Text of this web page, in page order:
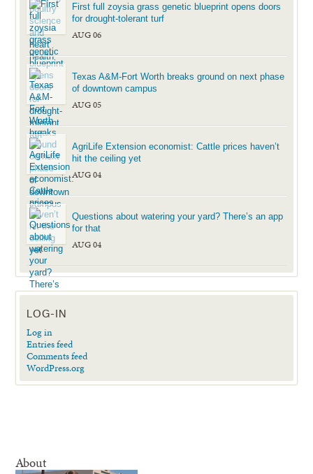
First full zoysia grass genetic blueprint opens doors
for drought-tolerant turf
AUG 06
Texas A&M-Fort Worth breaks ground on next phase
of downtown campus
AUG 05
AgriLife Extension economist: Cattle prices haven’t
hit the ceiling yet
AUG 04
Questions about watering your yard? There’s an app
for that
AUG 04
LOG-IN
Log in
Entries feed
Comments feed
WordPress.org
About